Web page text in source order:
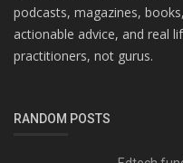
podcasts, magazines,
actionable advice, and real
practitioners, not gurus.
RANDOM POSTS